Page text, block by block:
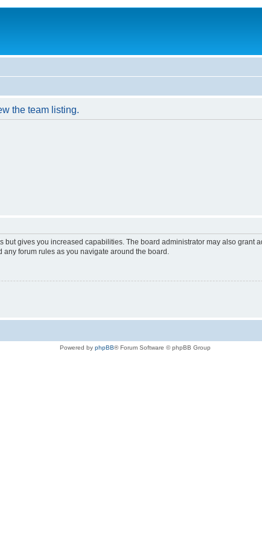
the team listing.
but gives you increased capabilities. The board administrator may also
forum rules as you navigate around the board.
Powered by phpBB® Forum Software © phpBB Group